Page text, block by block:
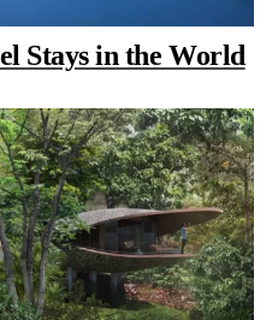
Stays in the World